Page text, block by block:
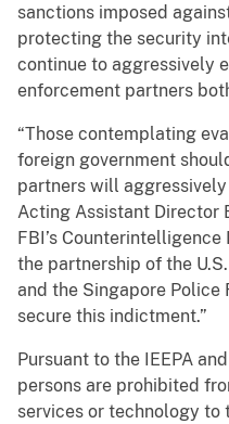
sanctions imposed
protecting the security
continue to aggressively
enforcement partners
“Those contemplating
foreign government
partners will aggressively
Acting Assistant Director
FBI’s
the partnership of the
and the Singapore Police
secure this indictment.”
Pursuant to the IEEPA
persons are prohibited
services or technology to